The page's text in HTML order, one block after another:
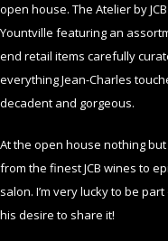
open house. The Atelier by
Yountville featuring an
end retail items carefully
everything Jean-Charles
decadent and gorgeous.
At the open house nothing
from the finest JCB wines to
salon. I’m very lucky to be
his desire to share it!